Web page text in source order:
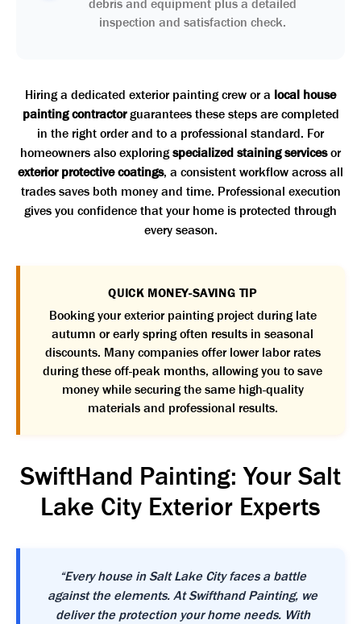
debris and equipment plus a detailed
inspection and satisfaction check.
Hiring a dedicated exterior painting crew or a local house
painting contractorguarantees these steps are completed
in the right order and to a professional standard. For
homeowners also exploringspecialized staining servicesor
exterior protective coatings, a consistent workflow across all
trades saves both money and time. Professional execution
gives you confidence that your home is protected through
every season.
QUICK MONEY-SAVING TIP
Booking your exterior painting project during late
autumn or early spring often results in seasonal
discounts. Many companies offer lower labor rates
during these off-peak months, allowing you to save
money while securing the same high-quality
materials and professional results.
SwiftHand Painting: Your Salt
Lake City Exterior Experts
“Every house in Salt Lake City faces a battle
against the elements. At Swifthand Painting, we
deliver the protection your home needs. With